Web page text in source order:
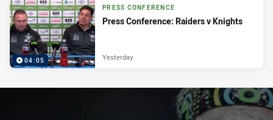
04:05
PRESS CONFERENCE
Press Conference: Raiders v Knights
Yesterday